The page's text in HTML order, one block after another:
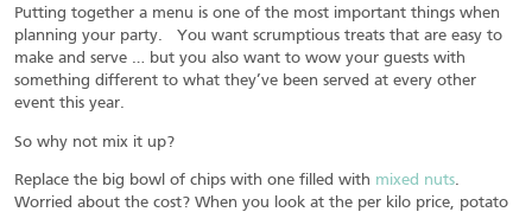
Putting together a menu is one of the most important things when
planning your party. You want scrumptious treats that are easy to
make and serve … but you also want to wow your guests with
something different to what they’ve been served at every other
event this year.
So why not mix it up?
Replace the big bowl of chips with one filled with mixed nuts.
Worried about the cost? When you look at the per kilo price, potato